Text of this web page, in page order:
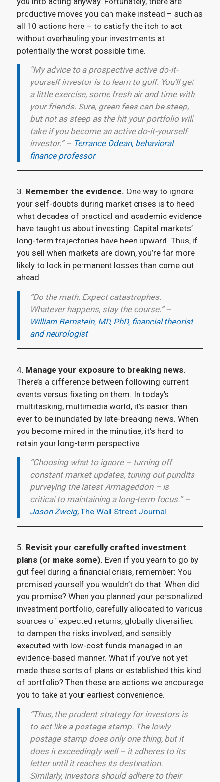
productive moves you can make instead – such as
all 10 actions here – to satisfy the itch to act
without overhauling your investments at
potentially the worst possible time.
“My advice to a prospective active do-it-
yourself investor is to learn to golf. You’ll get
a little exercise, some fresh air and time with
your friends. Sure, green fees can be steep,
but not as steep as the hit your portfolio will
take if you become an active do-it-yourself
investor.” – Terrance Odean, behavioral
finance professor
3. Remember the evidence. One way to ignore
your self-doubts during market crises is to heed
what decades of practical and academic evidence
have taught us about investing: Capital markets’
long-term trajectories have been upward. Thus, if
you sell when markets are down, you’re far more
likely to lock in permanent losses than come out
ahead.
“Do the math. Expect catastrophes.
Whatever happens, stay the course.” –
William Bernstein, MD, PhD, financial theorist
and neurologist
4. Manage your exposure to breaking news.
There’s a difference between following current
events versus fixating on them. In today’s
multitasking, multimedia world, it’s easier than
ever to be inundated by late-breaking news. When
you become mired in the minutiae, it’s hard to
retain your long-term perspective.
“Choosing what to ignore – turning off
constant market updates, tuning out pundits
purveying the latest Armageddon – is
critical to maintaining a long-term focus.” –
Jason Zweig, The Wall Street Journal
5. Revisit your carefully crafted investment
plans (or make some). Even if you yearn to go by
gut feel during a financial crisis, remember: You
promised yourself you wouldn’t do that. When did
you promise? When you planned your personalized
investment portfolio, carefully allocated to various
sources of expected returns, globally diversified
to dampen the risks involved, and sensibly
executed with low-cost funds managed in an
evidence-based manner. What if you’ve not yet
made these sorts of plans or established this kind
of portfolio? Then these are actions we encourage
you to take at your earliest convenience.
“Thus, the prudent strategy for investors is
to act like a postage stamp. The lowly
postage stamp does only one thing, but it
does it exceedingly well – it adheres to its
letter until it reaches its destination.
Similarly, investors should adhere to their